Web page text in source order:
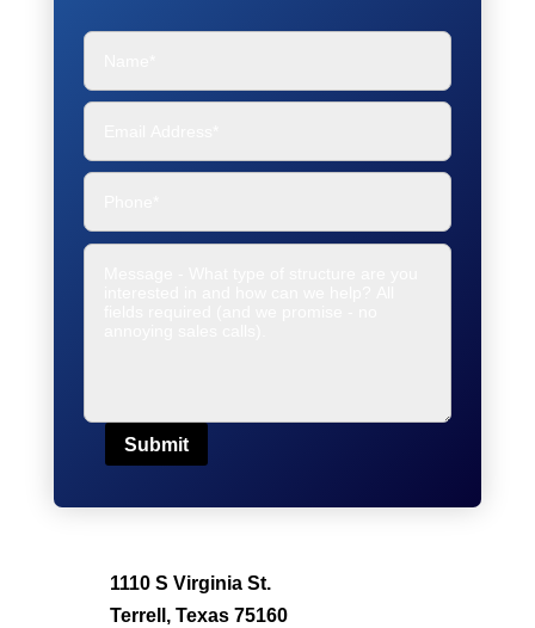
Submit
1110 S Virginia St.
Terrell, Texas 75160